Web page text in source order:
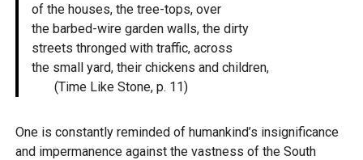
of the houses, the tree-tops, over
the barbed-wire garden walls, the dirty
streets thronged with traffic, across
the small yard, their chickens and children,
(Time Like Stone, p. 11)
One is constantly reminded of humankind’s insignificance
and impermanence against the vastness of the South